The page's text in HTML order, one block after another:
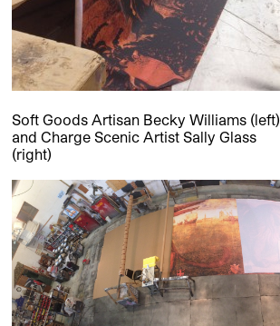
Soft Goods Artisan Becky Williams (left)
and Charge Scenic Artist Sally Glass
(right)